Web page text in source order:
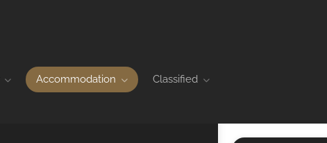
Accommodation Classified